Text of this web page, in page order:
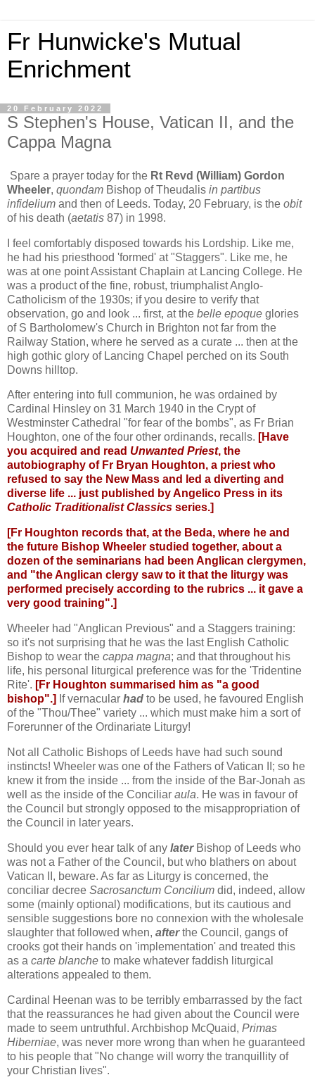
Fr Hunwicke's Mutual
Enrichment
20 February 2022
S Stephen's House, Vatican II, and the
Cappa Magna
Spare a prayer today for the Rt Revd (William) Gordon
Wheeler, quondam Bishop of Theudalis in partibus
infidelium and then of Leeds. Today, 20 February, is the obit
of his death (aetatis 87) in 1998.
I feel comfortably disposed towards his Lordship. Like me,
he had his priesthood 'formed' at "Staggers". Like me, he
was at one point Assistant Chaplain at Lancing College. He
was a product of the fine, robust, triumphalist Anglo-
Catholicism of the 1930s; if you desire to verify that
observation, go and look ... first, at the belle epoque glories
of S Bartholomew's Church in Brighton not far from the
Railway Station, where he served as a curate ... then at the
high gothic glory of Lancing Chapel perched on its South
Downs hilltop.
After entering into full communion, he was ordained by
Cardinal Hinsley on 31 March 1940 in the Crypt of
Westminster Cathedral "for fear of the bombs", as Fr Brian
Houghton, one of the four other ordinands, recalls. [Have
you acquired and read Unwanted Priest, the
autobiography of Fr Bryan Houghton, a priest who
refused to say the New Mass and led a diverting and
diverse life ... just published by Angelico Press in its
Catholic Traditionalist Classics series.]
[Fr Houghton records that, at the Beda, where he and
the future Bishop Wheeler studied together, about a
dozen of the seminarians had been Anglican clergymen,
and "the Anglican clergy saw to it that the liturgy was
performed precisely according to the rubrics ... it gave a
very good training".]
Wheeler had "Anglican Previous" and a Staggers training:
so it's not surprising that he was the last English Catholic
Bishop to wear the cappa magna; and that throughout his
life, his personal liturgical preference was for the 'Tridentine
Rite'. [Fr Houghton summarised him as "a good
bishop".] If vernacular had to be used, he favoured English
of the "Thou/Thee" variety ... which must make him a sort of
Forerunner of the Ordinariate Liturgy!
Not all Catholic Bishops of Leeds have had such sound
instincts! Wheeler was one of the Fathers of Vatican II; so he
knew it from the inside ... from the inside of the Bar-Jonah as
well as the inside of the Conciliar aula. He was in favour of
the Council but strongly opposed to the misappropriation of
the Council in later years.
Should you ever hear talk of any later Bishop of Leeds who
was not a Father of the Council, but who blathers on about
Vatican II, beware. As far as Liturgy is concerned, the
conciliar decree Sacrosanctum Concilium did, indeed, allow
some (mainly optional) modifications, but its cautious and
sensible suggestions bore no connexion with the wholesale
slaughter that followed when, afterthe Council, gangs of
crooks got their hands on 'implementation' and treated this
as a carte blanche to make whatever faddish liturgical
alterations appealed to them.
Cardinal Heenan was to be terribly embarrassed by the fact
that the reassurances he had given about the Council were
made to seem untruthful. Archbishop McQuaid, Primas
Hiberniae, was never more wrong than when he guaranteed
to his people that "No change will worry the tranquillity of
your Christian lives".